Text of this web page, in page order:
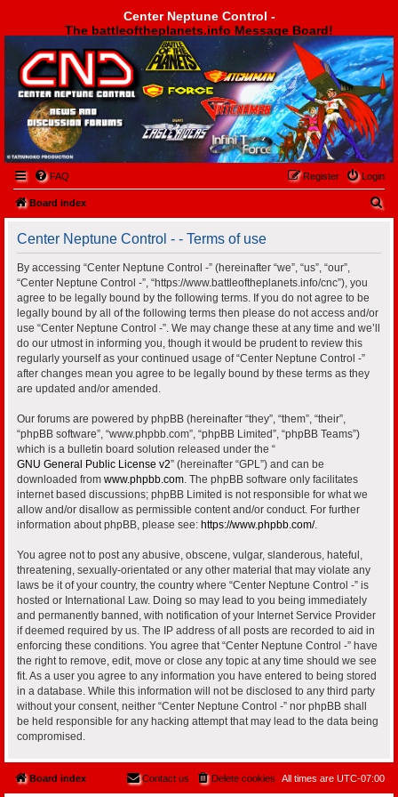
Center Neptune Control -
The battleoftheplanets.info Message Board!
Center Neptune Control -
FAQ Login
Register
Board index
Center Neptune Control - - Terms of use
By accessing “Center Neptune Control -” (hereinafter “we”, “us”, “our”,
“Center Neptune Control -”, “https://www.battleoftheplanets.info/cnc”), you
agree to be legally bound by the following terms. If you do not agree to be
legally bound by all of the following terms then please do not access and/or
use “Center Neptune Control -”. We may change these at any time and we’ll
do our utmost in informing you, though it would be prudent to review this
regularly yourself as your continued usage of “Center Neptune Control -”
after changes mean you agree to be legally bound by these terms as they
are updated and/or amended.
Our forums are powered by phpBB (hereinafter “they”, “them”, “their”,
“phpBB software”, “www.phpbb.com”, “phpBB Limited”, “phpBB Teams”)
which is a bulletin board solution released under the “
GNU General Public License v2” (hereinafter “GPL”) and can be
downloaded from www.phpbb.com. The phpBB software only facilitates
internet based discussions; phpBB Limited is not responsible for what we
allow and/or disallow as permissible content and/or conduct. For further
information about phpBB, please see: https://www.phpbb.com/.
You agree not to post any abusive, obscene, vulgar, slanderous, hateful,
threatening, sexually-orientated or any other material that may violate any
laws be it of your country, the country where “Center Neptune Control -” is
hosted or International Law. Doing so may lead to you being immediately
and permanently banned, with notification of your Internet Service Provider
if deemed required by us. The IP address of all posts are recorded to aid in
enforcing these conditions. You agree that “Center Neptune Control -” have
the right to remove, edit, move or close any topic at any time should we see
fit. As a user you agree to any information you have entered to being stored
in a database. While this information will not be disclosed to any third party
without your consent, neither “Center Neptune Control -” nor phpBB shall
be held responsible for any hacking attempt that may lead to the data being
compromised.
Board index All times are UTC-07:00
Delete cookies
Contact us